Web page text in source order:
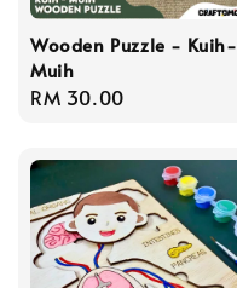
Wooden Puzzle - Kuih-
Muih
Regular
RM 30.00